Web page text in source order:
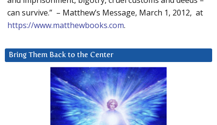
can survive.” – Matthew’s Message, March 1, 2012, at
https://www.matthewbooks.com.
Bring Them Back to the Center